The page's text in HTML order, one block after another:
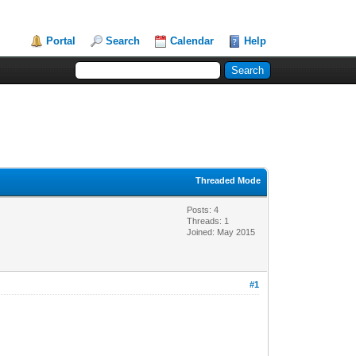
Portal Search Calendar Help
Threaded Mode
Posts: 4
Threads: 1
Joined: May 2015
#1